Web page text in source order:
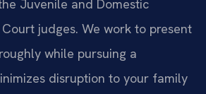
Juvenile and Domestic
judges. We work to present
while pursuing a
disruption to your family